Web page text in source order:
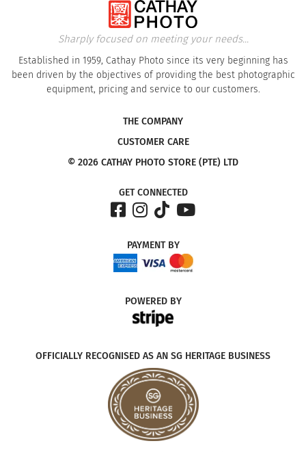
Sharply focused on meeting your needs...
Established in 1959, Cathay Photo since its very beginning has
been driven by the objectives of providing the best photographic
equipment, pricing and service to our customers.
THE COMPANY
CUSTOMER CARE
© 2026 CATHAY PHOTO STORE (PTE) LTD
GET CONNECTED
PAYMENTBY
POWEREDBY
OFFICIALLY RECOGNISED AS AN SG HERITAGE BUSINESS